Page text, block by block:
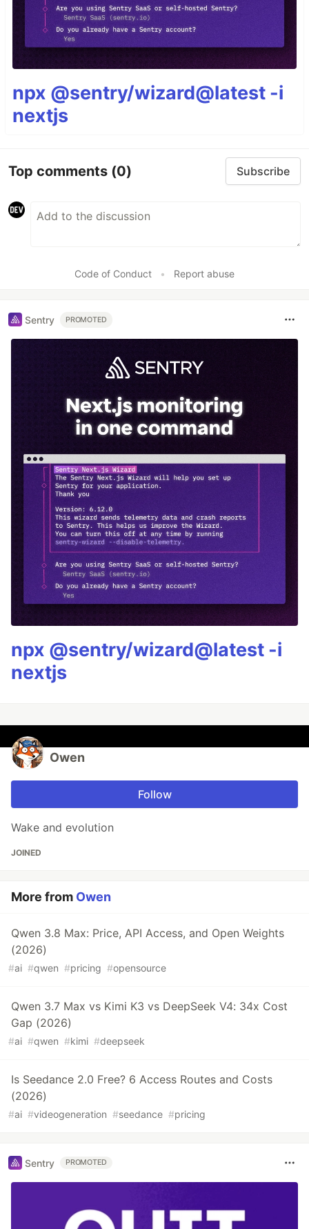
npx @sentry/wizard@latest -i
nextjs
Top comments (0) Subscribe
Code of Conduct • Report abuse
Sentry PROMOTED
npx @sentry/wizard@latest -i
nextjs
Owen
Follow
Wake and evolution
JOINED
More from Owen
Qwen 3.8 Max: Price, API Access, and Open Weights
(2026)
#ai #qwen #pricing #opensource
Qwen 3.7 Max vs Kimi K3 vs DeepSeek V4: 34x Cost
Gap (2026)
#ai #qwen #kimi #deepseek
Is Seedance 2.0 Free? 6 Access Routes and Costs
(2026)
#ai #videogeneration #seedance #pricing
Sentry PROMOTED